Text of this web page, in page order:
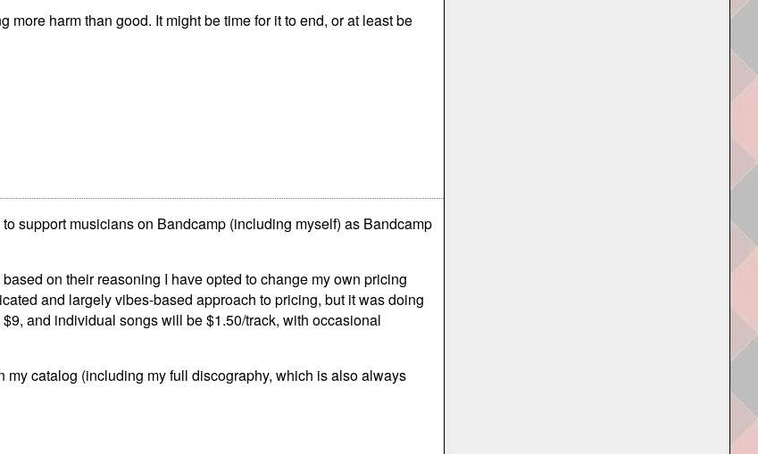
more harm than good. It might be time for it to end, or at least be
support musicians on Bandcamp (including myself) as Bandcamp
on their reasoning I have opted to change my own pricing
and largely vibes-based approach to pricing, but it was doing
and individual songs will be $1.50/track, with occasional
catalog (including my full discography, which is also always